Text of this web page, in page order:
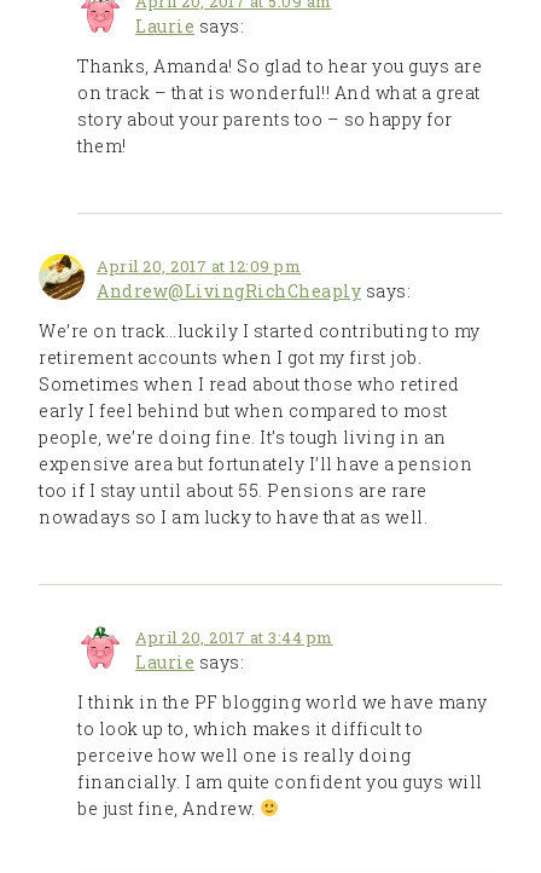
Laurie says:
Thanks, Amanda! So glad to hear you guys are
on track – that is wonderful!! And what a great
story about your parents too – so happy for
them!
April 20, 2017 at 12:09 pm
Andrew@LivingRichCheaply says:
We’re on track…luckily I started contributing to my
retirement accounts when I got my first job.
Sometimes when I read about those who retired
early I feel behind but when compared to most
people, we’re doing fine. It’s tough living in an
expensive area but fortunately I’ll have a pension
too if I stay until about 55. Pensions are rare
nowadays so I am lucky to have that as well.
April 20, 2017 at 3:44 pm
Laurie says:
I think in the PF blogging world we have many
to look up to, which makes it difficult to
perceive how well one is really doing
financially. I am quite confident you guys will
be just fine, Andrew.